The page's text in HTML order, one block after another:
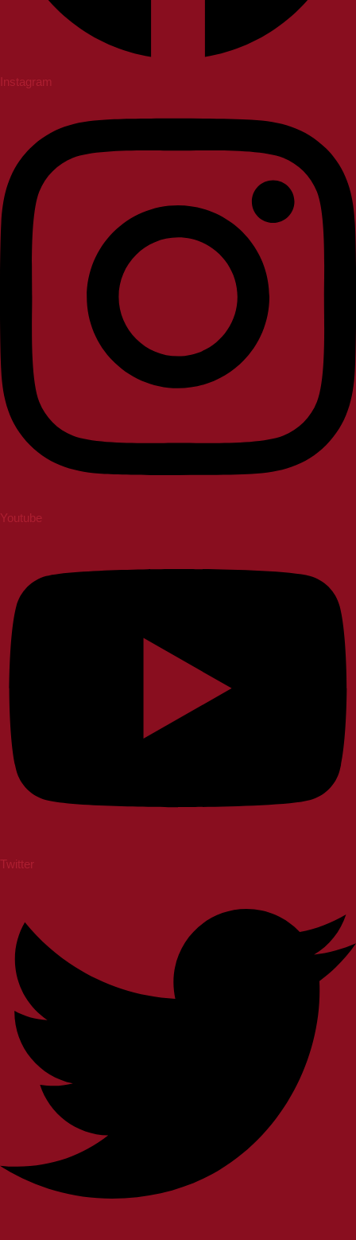
Instagram
Youtube
Twitter